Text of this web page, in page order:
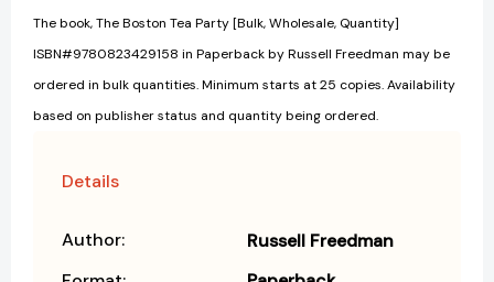
The book, The Boston Tea Party [Bulk, Wholesale, Quantity]
ISBN#9780823429158 in Paperback by Russell Freedman may be
ordered in bulk quantities. Minimum starts at 25 copies. Availability
based on publisher status and quantity being ordered.
Details
Author:
Russell Freedman